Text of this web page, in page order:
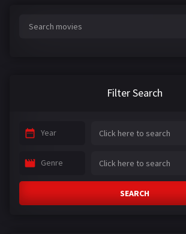
Filter Search
Year
Genre
SEARCH